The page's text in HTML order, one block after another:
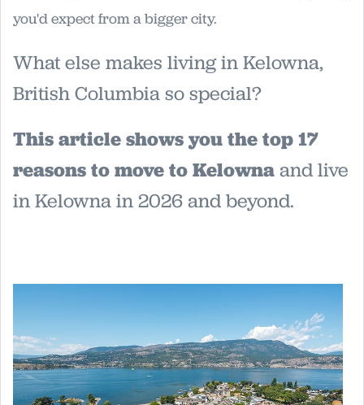
you'd expect from a bigger city.
What else makes living in Kelowna,
British Columbia so special?
This article shows you the top 17
reasons to move to Kelownaand live
in Kelowna in 2026 and beyond.